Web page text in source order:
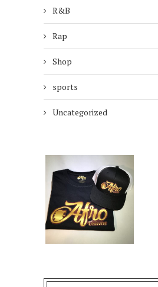
R&B
Rap
Shop
sports
Uncategorized